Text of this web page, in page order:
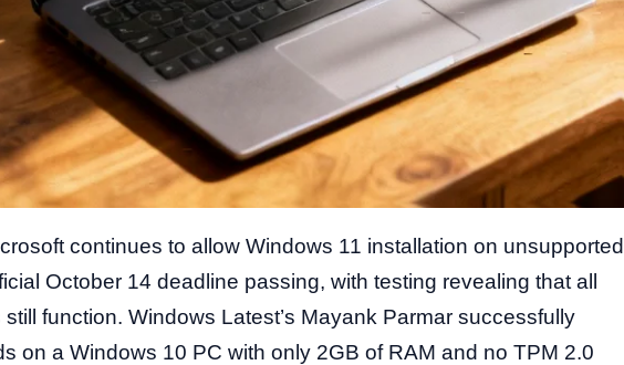
continues to allow Windows 11 installation on unsupported
October 14 deadline passing, with testing revealing that all
function. Windows Latest’s Mayank Parmar successfully
on a Windows 10 PC with only 2GB of RAM and no TPM 2.0